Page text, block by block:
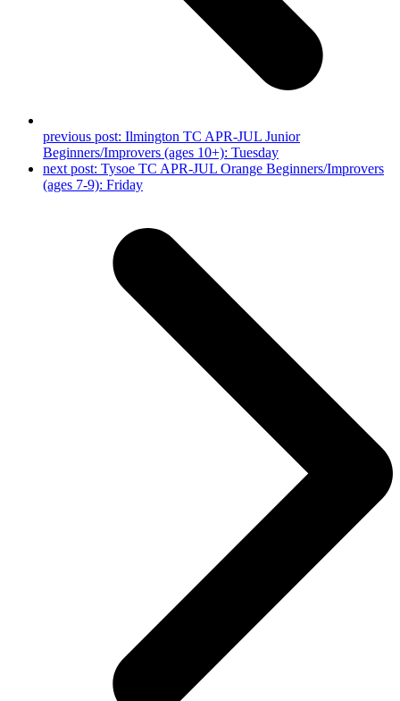
previous post: Ilmington TC APR-JUL Junior
Beginners/Improvers (ages 10+): Tuesday
next post: Tysoe TC APR-JUL Orange Beginners/Improvers
(ages 7-9): Friday